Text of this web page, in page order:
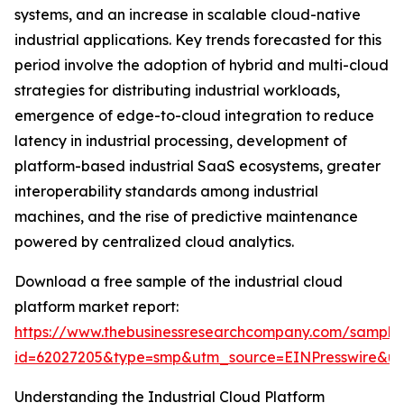
systems, and an increase in scalable cloud-native
industrial applications. Key trends forecasted for this
period involve the adoption of hybrid and multi-cloud
strategies for distributing industrial workloads,
emergence of edge-to-cloud integration to reduce
latency in industrial processing, development of
platform-based industrial SaaS ecosystems, greater
interoperability standards among industrial
machines, and the rise of predictive maintenance
powered by centralized cloud analytics.
Download a free sample of the industrial cloud
platform market report:
https://www.thebusinessresearchcompany.com/
Understanding the Industrial Cloud Platform